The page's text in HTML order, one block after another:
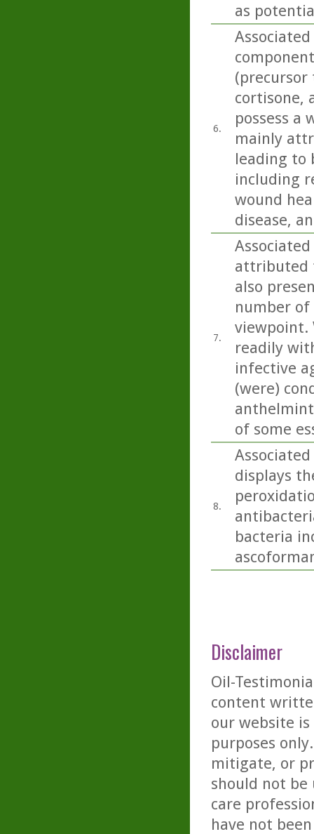
as
6.
(precursor
cortisone,
possess a
mainly
leading to
including
wound
disease,
7.
attributed
also
number
viewpoint.
readily
infective
(were)
of some
8.
displays
bacteria
Disclaimer
Oil-
content
our website
purposes
mitigate, or
should not be
care
have not